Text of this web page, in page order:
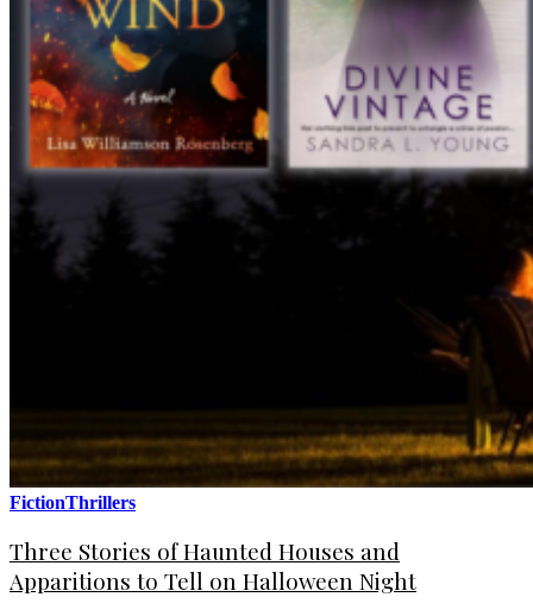
FictionThrillers
Three Stories of Haunted Houses and
Apparitions to Tell on Halloween Night